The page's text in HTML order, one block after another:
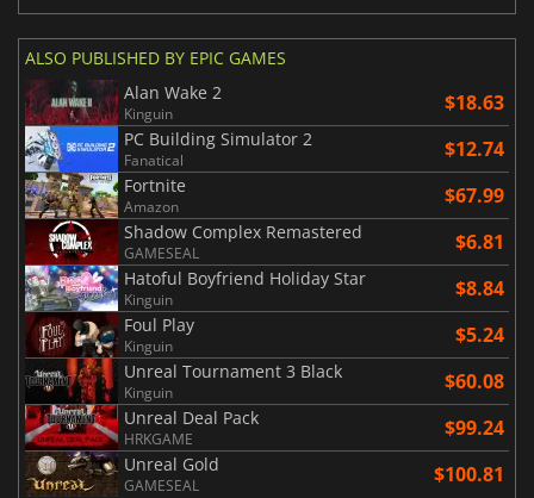
ALSO PUBLISHED BY EPIC GAMES
Alan Wake 2
Kinguin $18.63
PC Building Simulator 2
Fanatical $12.74
Fortnite
Amazon $67.99
Shadow Complex Remastered
GAMESEAL $6.81
Hatoful Boyfriend Holiday Star
Kinguin $8.84
Foul Play
Kinguin $5.24
Unreal Tournament 3 Black
Kinguin $60.08
Unreal Deal Pack
HRKGAME $99.24
Unreal Gold
GAMESEAL $100.81